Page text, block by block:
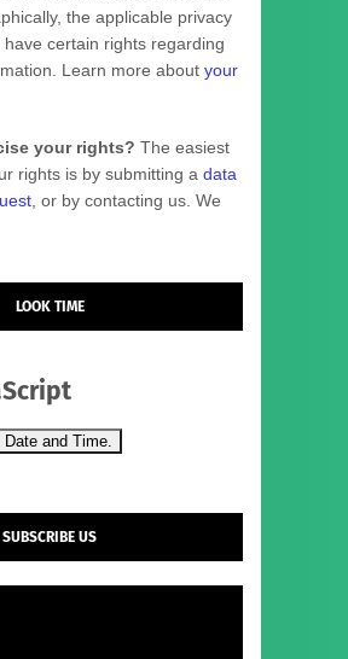
the applicable privacy
certain rights regarding
Learn more about your
your rights? The easiest
rights is by submitting a data
, or by contacting us. We
LOOK TIME
and Time.
SUBSCRIBE US